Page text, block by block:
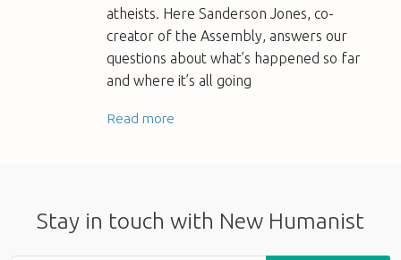
atheists. Here Sanderson Jones, co-
creator of the Assembly, answers our
questions about what’s happened so far
and where it’s all going
Read more
Stay in touch with New Humanist